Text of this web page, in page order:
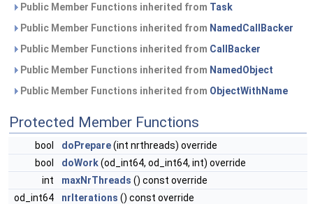
Public Member Functions inherited from Task
Public Member Functions inherited from NamedCallBacker
Public Member Functions inherited from CallBacker
Public Member Functions inherited from NamedObject
Public Member Functions inherited from ObjectWithName
Protected Member Functions
bool doPrepare(int nrthreads) override
bool
doWork(od_int64, od_int64, int) override
int
maxNrThreads () const override
od_int64
nrIterations () const override